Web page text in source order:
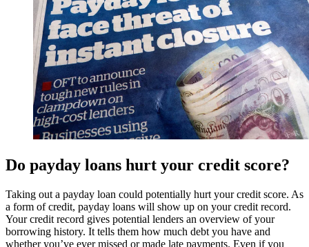
Do payday loans hurt your credit score?
Taking out a payday loan could potentially hurt your credit score. As
a form of credit, payday loans will show up on your credit record.
Your credit record gives potential lenders an overview of your
borrowing history. It tells them how much debt you have and
whether you’ve ever missed or made late payments. Even if you